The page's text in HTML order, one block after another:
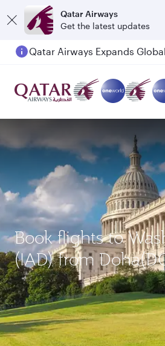
Qatar Airways
Get the latest updates
Book flights to
(IAD) from